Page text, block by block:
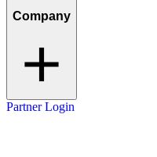
Company
Partner Login